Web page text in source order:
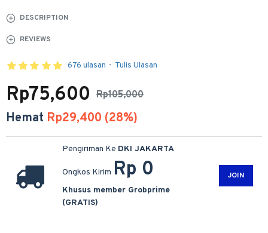
DESCRIPTION
REVIEWS
676 ulasan - Tulis Ulasan
Rp105,000
Rp75,600
Hemat Rp29,400 (28%)
Pengiriman Ke DKI JAKARTA
Ongkos Kirim Rp 0
Khusus member Grobprime
(GRATIS)
JOIN